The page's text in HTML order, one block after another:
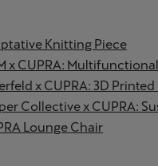
Knitting Piece
x CUPRA:
x CUPRA: 3D
Collective x CUPRA:
Lounge Chair